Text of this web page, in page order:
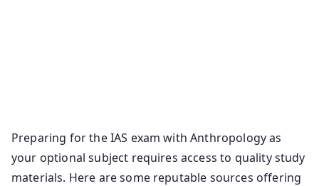
Preparing for the IAS exam with Anthropology as
your optional subject requires access to quality study
materials. Here are some reputable sources offering